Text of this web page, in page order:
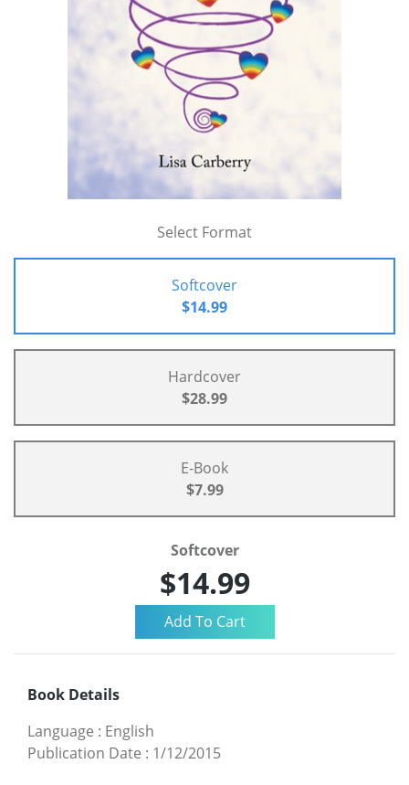
Select Format
Softcover
$14.99
Hardcover
$28.99
E-Book
$7.99
Softcover
$14.99
Book Details
Language : English
Publication Date : 1/12/2015